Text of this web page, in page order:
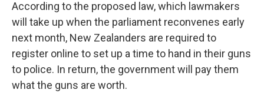
According to the proposed law, which lawmakers
will take up when the parliament reconvenes early
next month, New Zealanders are required to
register online to set up a time to hand in their guns
to police. In return, the government will pay them
what the guns are worth.